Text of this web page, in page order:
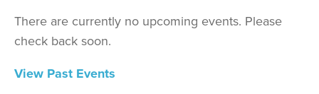
There are currently no upcoming events. Please
check back soon.
View Past Events